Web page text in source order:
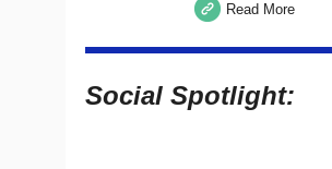
Read More
Social Spotlight: